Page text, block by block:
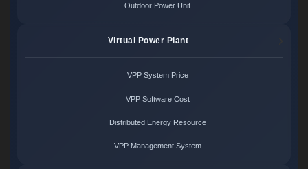
Outdoor Power Unit
Virtual Power Plant
VPP System Price
VPP Software Cost
Distributed Energy Resource
VPP Management System